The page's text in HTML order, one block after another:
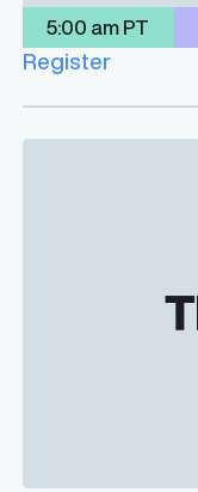
5:00 am PT
Register